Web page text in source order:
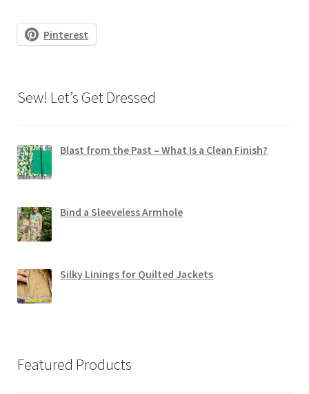
Pinterest
Sew! Let’s Get Dressed
Blast from the Past – What Is a Clean Finish?
Bind a Sleeveless Armhole
Silky Linings for Quilted Jackets
Featured Products